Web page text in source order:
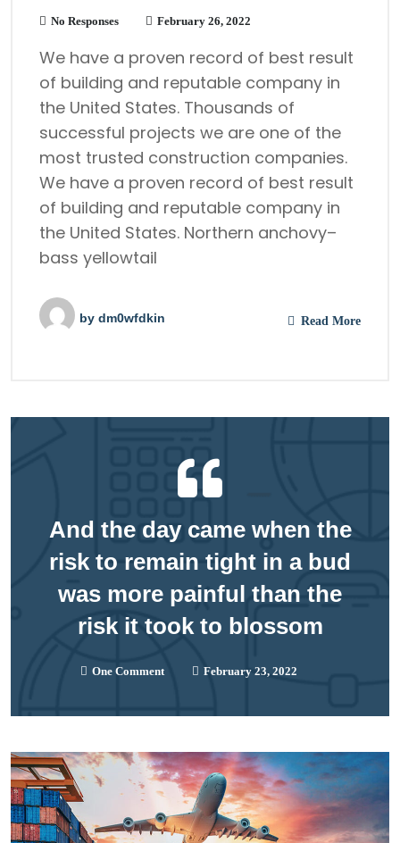
No Responses February 26, 2022
We have a proven record of best result
of building and reputable company in
the United States. Thousands of
successful projects we are one of the
most trusted construction companies.
We have a proven record of best result
of building and reputable company in
the United States. Northern anchovy–
bass yellowtail
by dm0wfdkin Read More
And the day came when the
risk to remain tight in a bud
was more painful than the
risk it took to blossom
One Comment February 23, 2022